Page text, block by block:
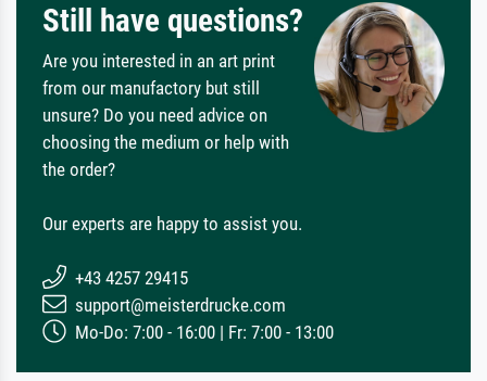
Still have questions?
Are you interested in an art print
from our manufactory but still
unsure? Do you need advice on
choosing the medium or help with
the order?
Our experts are happy to assist you.
+43 4257 29415
support@meisterdrucke.com
Mo-Do: 7:00 - 16:00 | Fr: 7:00 - 13:00